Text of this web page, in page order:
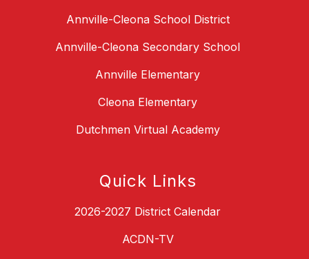
Annville-Cleona School District
Annville-Cleona Secondary School
Annville Elementary
Cleona Elementary
Dutchmen Virtual Academy
Quick Links
2026-2027 District Calendar
ACDN-TV